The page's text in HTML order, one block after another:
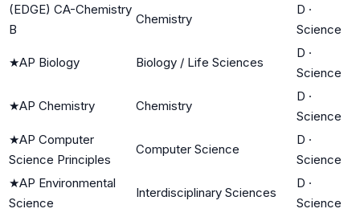
(EDGE) CA-Chemistry
B
Chemistry
D ·
Science
★AP Biology Biology / Life Sciences
D ·
Science
★AP Chemistry Chemistry
D ·
Science
★AP Computer
Science Principles
Computer Science
D ·
Science
★AP Environmental
Science
Interdisciplinary Sciences
D ·
Science